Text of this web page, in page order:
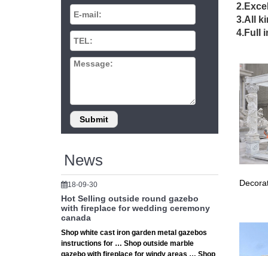
News
18-09-30
Hot Selling outside round gazebo
with fireplace for wedding ceremony
canada
Shop white cast iron garden metal gazebos
instructions for … Shop outside marble
gazebo with fireplace for windy areas … Shop
Small
…
The
be
3.All
4.Full